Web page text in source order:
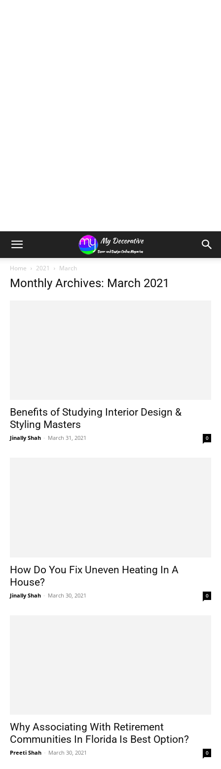
Home 2021 March
Monthly Archives: March 2021
Benefits of Studying Interior Design &
Styling Masters
Jinally Shah - March 31, 2021 0
How Do You Fix Uneven Heating In A
House?
Jinally Shah - March 30, 2021 0
Why Associating With Retirement
Communities In Florida Is Best Option?
Preeti Shah - March 30, 2021 0